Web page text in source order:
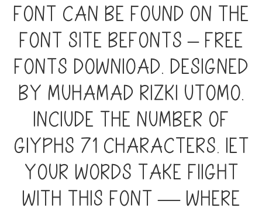
font can be found on the
font site Befonts – Free
Fonts Download, designed
by Muhamad Rizki Utomo,
include the number of
glyphs 71 characters. Let
your words take flight
with this font — where